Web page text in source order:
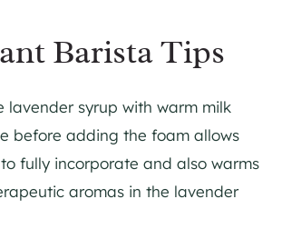
Barista Tips
lavender syrup with warm milk
before adding the foam allows
fully incorporate and also warms
aromas in the lavender